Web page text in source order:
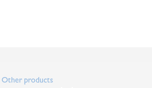
Other products